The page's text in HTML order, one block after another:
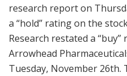
research report on
a “hold” rating on the
Research restated a
Arrowhead
Tuesday, November 26th.